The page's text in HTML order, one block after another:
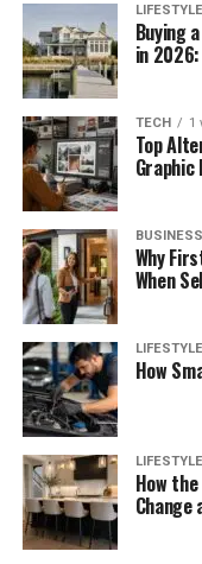
LIFESTYLE
Buying
in
TECH 1
Top
Graphic
BUSINESS
Why
When
LIFESTYLE
How
LIFESTYLE
How
Change